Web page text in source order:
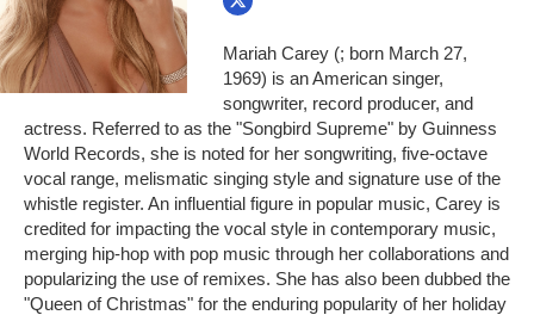
Mariah Carey (; born March 27,
1969) is an American singer,
songwriter, record producer, and
actress. Referred to as the "Songbird Supreme" by Guinness
World Records, she is noted for her songwriting, five-octave
vocal range, melismatic singing style and signature use of the
whistle register. An influential figure in popular music, Carey is
credited for impacting the vocal style in contemporary music,
merging hip-hop with pop music through her collaborations and
popularizing the use of remixes. She has also been dubbed the
"Queen of Christmas" for the enduring popularity of her holiday